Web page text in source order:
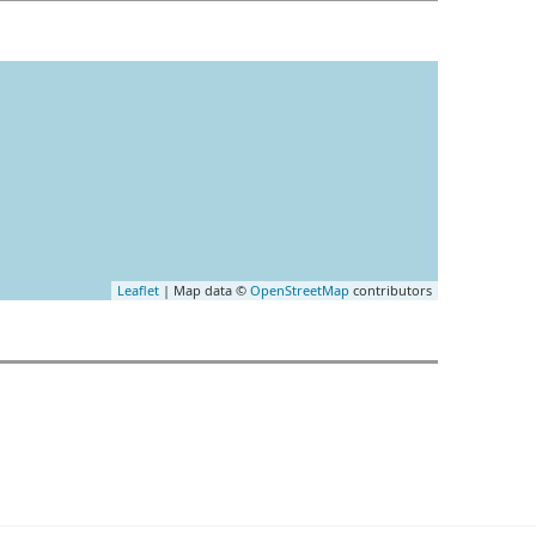
Leaflet | Map data © OpenStreetMap contributors